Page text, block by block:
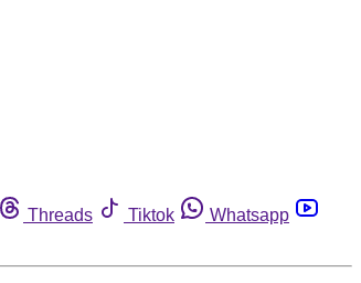
Threads Tiktok
Whatsapp